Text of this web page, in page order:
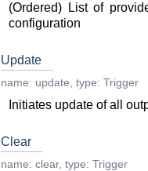
(Ordered) List of
configuration
Update
name: update, type: Trigger
Initiates update of all
Clear
name: clear, type: Trigger